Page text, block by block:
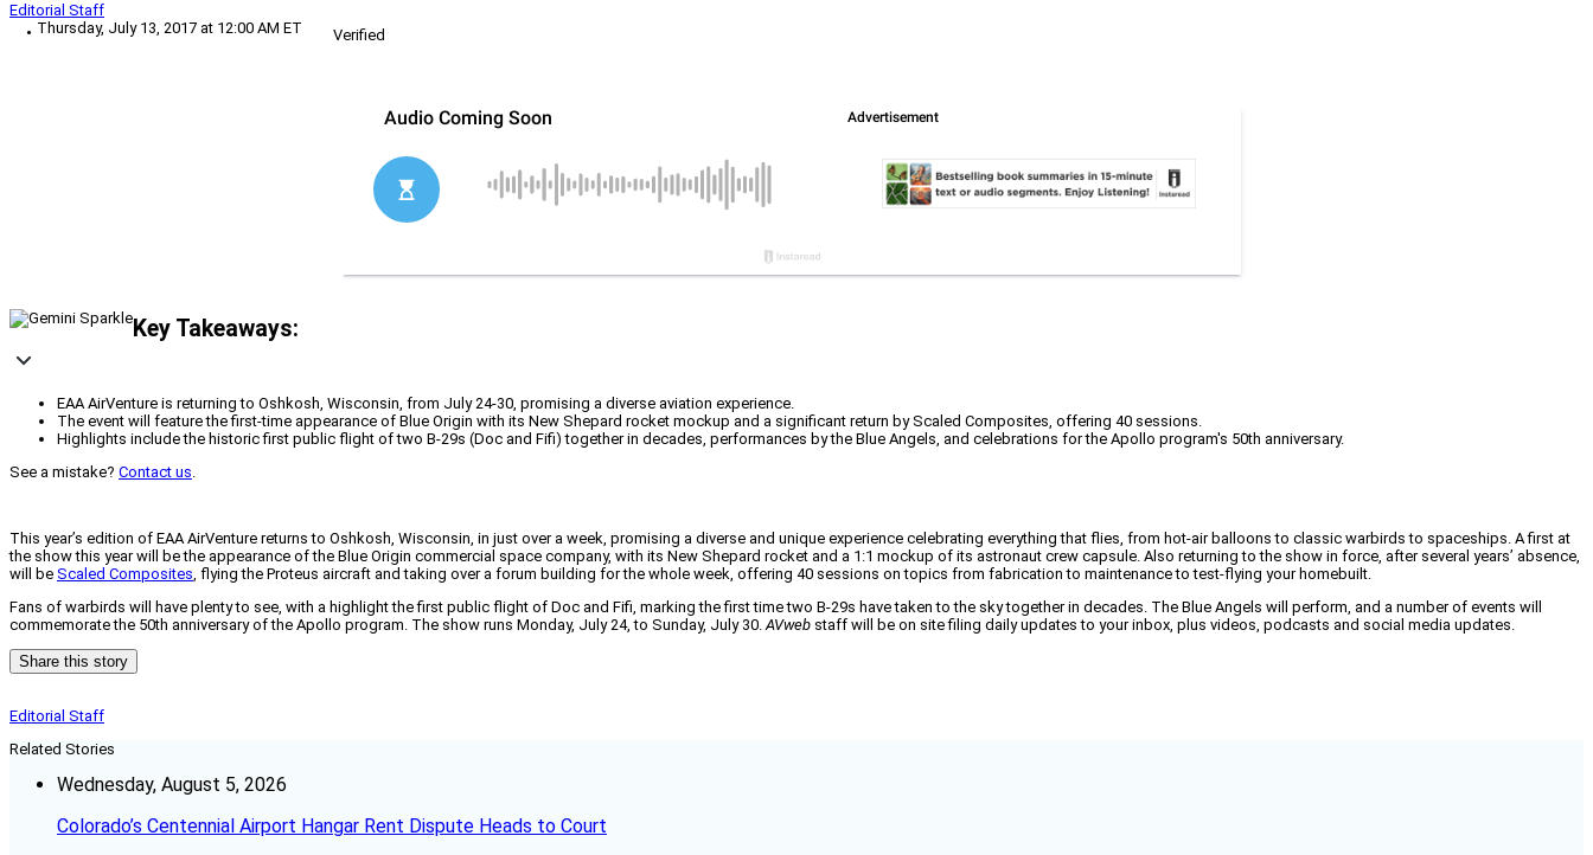
Editorial Staff
Thursday, July 13, 2017 at 12:00 AM ET
Verified
Key Takeaways:
EAA AirVenture is returning to Oshkosh, Wisconsin, from July 24-30, promising a diverse aviation experience.
The event will feature the first-time appearance of Blue Origin with its New Shepard rocket mockup and a significant return by Scaled Composites, offering 40 sessions.
Highlights include the historic first public flight of two B-29s (Doc and Fifi) together in decades, performances by the Blue Angels, and celebrations for the Apollo program's 50th anniversary.
See a mistake? Contact us.
This year’s edition of EAA AirVenture returns to Oshkosh, Wisconsin, in just over a week, promising a diverse and unique experience celebrating everything that flies, from hot-air balloons to classic warbirds to spaceships. A first at
the show this year will be the appearance of the Blue Origin commercial space company, with its New Shepard rocket and a 1:1 mockup of its astronaut crew capsule. Also returning to the show in force, after several years’ absence,
will be Scaled Composites, flying the Proteus aircraft and taking over a forum building for the whole week, offering 40 sessions on topics from fabrication to maintenance to test-flying your homebuilt.
Fans of warbirds will have plenty to see, with a highlight the first public flight of Doc and Fifi, marking the first time two B-29s have taken to the sky together in decades. The Blue Angels will perform, and a number of events will
commemorate the 50th anniversary of the Apollo program. The show runs Monday, July 24, to Sunday, July 30.AVweb staff will be on site filing daily updates to your inbox, plus videos, podcasts and social media updates.
Share this story
Editorial Staff
Related Stories
Wednesday, August 5, 2026
Colorado’s Centennial Airport Hangar Rent Dispute Heads to Court